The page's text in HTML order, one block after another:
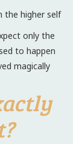
the higher self
only the
to happen
magically